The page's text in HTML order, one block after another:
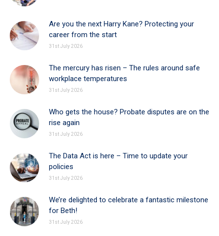
Are you the next Harry Kane? Protecting your
career from the start
31st July 2026
The mercury has risen – The rules around safe
workplace temperatures
31st July 2026
Who gets the house? Probate disputes are on the
rise again
31st July 2026
The Data Act is here – Time to update your
policies
31st July 2026
We’re delighted to celebrate a fantastic milestone
for Beth!
31st July 2026